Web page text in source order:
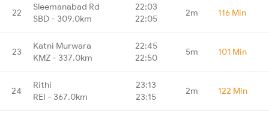
22
Sleemanabad Rd
SBD - 309.0km
22:03
22:05
2m 116 Min
23
Katni Murwara
KMZ - 337.0km
22:45
22:50
5m 101 Min
24
Rithi
REI - 367.0km
23:13
23:15
2m 122 Min